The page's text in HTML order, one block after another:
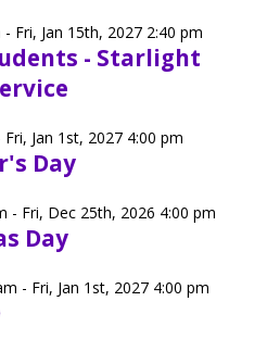
Fri, Jan 15th, 2027 2:40 pm
- Starlight
Jan 1st, 2027 4:00 pm
Day
- Fri, Dec 25th, 2026 4:00 pm
Day
- Fri, Jan 1st, 2027 4:00 pm